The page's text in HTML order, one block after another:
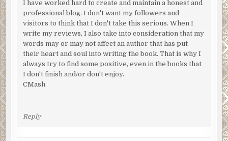
I have worked hard to create and maintain a honest and
professional blog. I don't want my followers and
visitors to think that I don't take this serious. When I
write my reviews, I also take into consideration that my
words may or may not affect an author that has put
their heart and soul into writing the book. That is why I
always try to find some positive, even in the books that
I don't finish and/or don't enjoy.
CMash
Reply